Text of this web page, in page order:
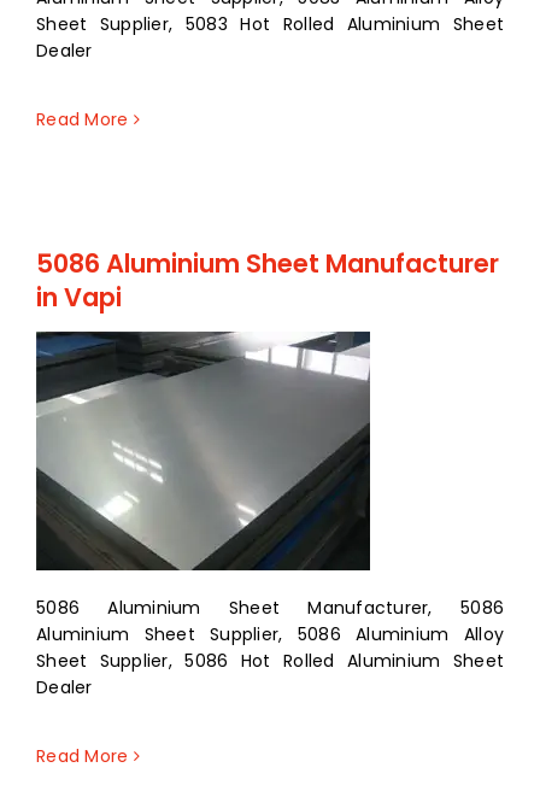
Sheet Supplier, 5083 Hot Rolled Aluminium Sheet
Dealer
Read More
5086 Aluminium Sheet Manufacturer
in Vapi
5086 Aluminium Sheet Manufacturer, 5086
Aluminium Sheet Supplier, 5086 Aluminium Alloy
Sheet Supplier, 5086 Hot Rolled Aluminium Sheet
Dealer
Read More